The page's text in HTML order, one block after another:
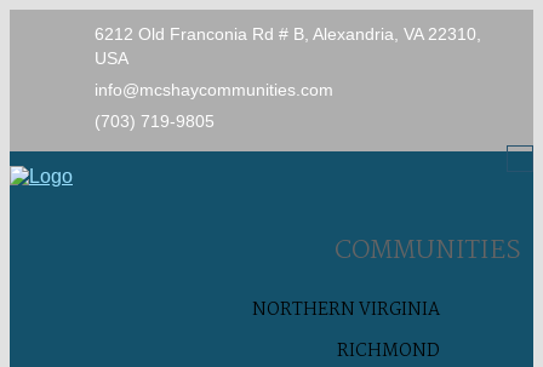
6212 Old Franconia Rd # B, Alexandria, VA 22310,
USA
info@mcshaycommunities.com
(703) 719-9805
COMMUNITIES
NORTHERN VIRGINIA
RICHMOND